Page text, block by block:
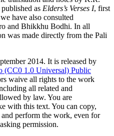
as Elders’s Verses I, first
have also consulted
and Bhikkhu Bodhi. In all
was made directly from the Pali
2014. It is released by
(CC0 1.0 Universal) Public
waive all rights to the work
all related and
by law. You are
with this text. You can copy,
perform the work, even for
permission.